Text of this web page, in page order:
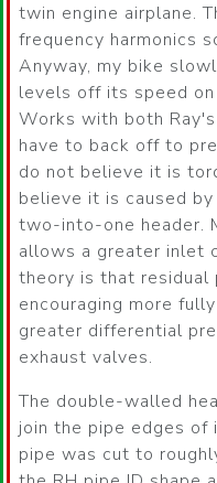
twin engine airplane.
frequency harmonics
Anyway, my bike
levels off its speed
Works with both
have to back off to
do not believe it is
believe it is caused
two-into-one header.
allows a greater inlet
theory is that residual
encouraging more
greater differential
exhaust valves.
The double-walled
join the pipe edges of
pipe was cut to